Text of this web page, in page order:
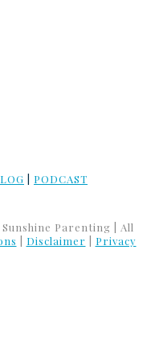
PODCAST
Parenting | All
Disclaimer
Privacy